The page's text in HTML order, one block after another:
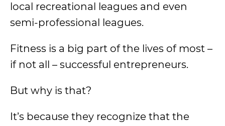
local recreational leagues and even
semi-professional leagues.
Fitness is a big part of the lives of most –
if not all – successful entrepreneurs.
But why is that?
It’s because they recognize that the